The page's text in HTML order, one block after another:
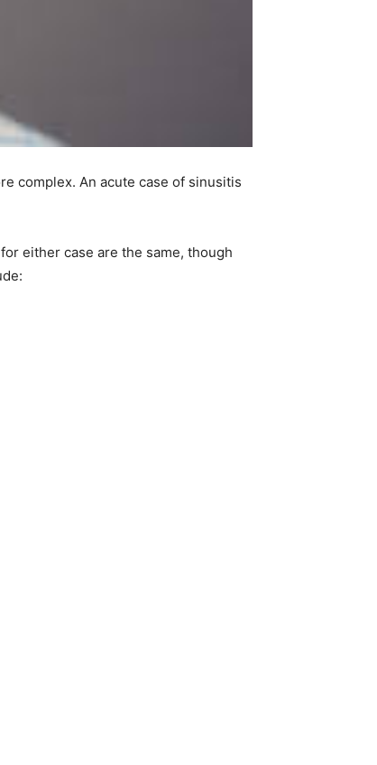
complex. An acute case of sinusitis
either case are the same, though